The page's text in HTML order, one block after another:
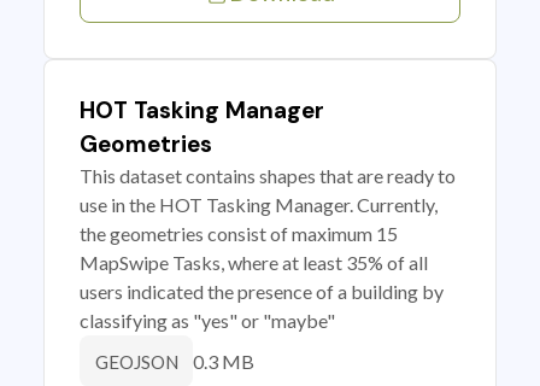
HOT Tasking Manager
Geometries
This dataset contains shapes that are ready to
use in the HOT Tasking Manager. Currently,
the geometries consist of maximum 15
MapSwipe Tasks, where at least 35% of all
users indicated the presence of a building by
classifying as "yes" or "maybe"
GEOJSON 0.3 MB